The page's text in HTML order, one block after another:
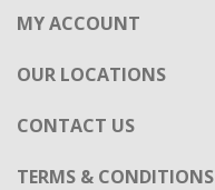
MY ACCOUNT
OUR LOCATIONS
CONTACT US
TERMS & CONDITIONS